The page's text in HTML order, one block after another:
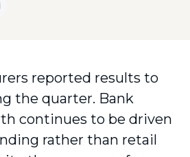
reported results to
the quarter. Bank
continues to be driven
rather than retail